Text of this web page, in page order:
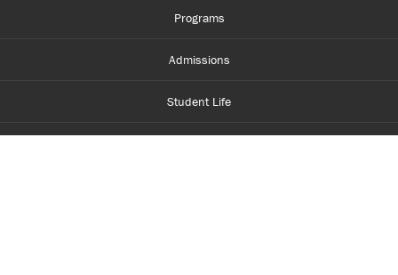
Programs
Admissions
Student Life